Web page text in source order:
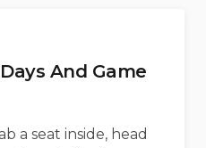
And Game
a seat inside, head